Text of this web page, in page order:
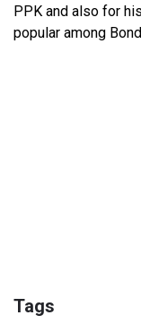
PPK and also for his
popular among
Tags